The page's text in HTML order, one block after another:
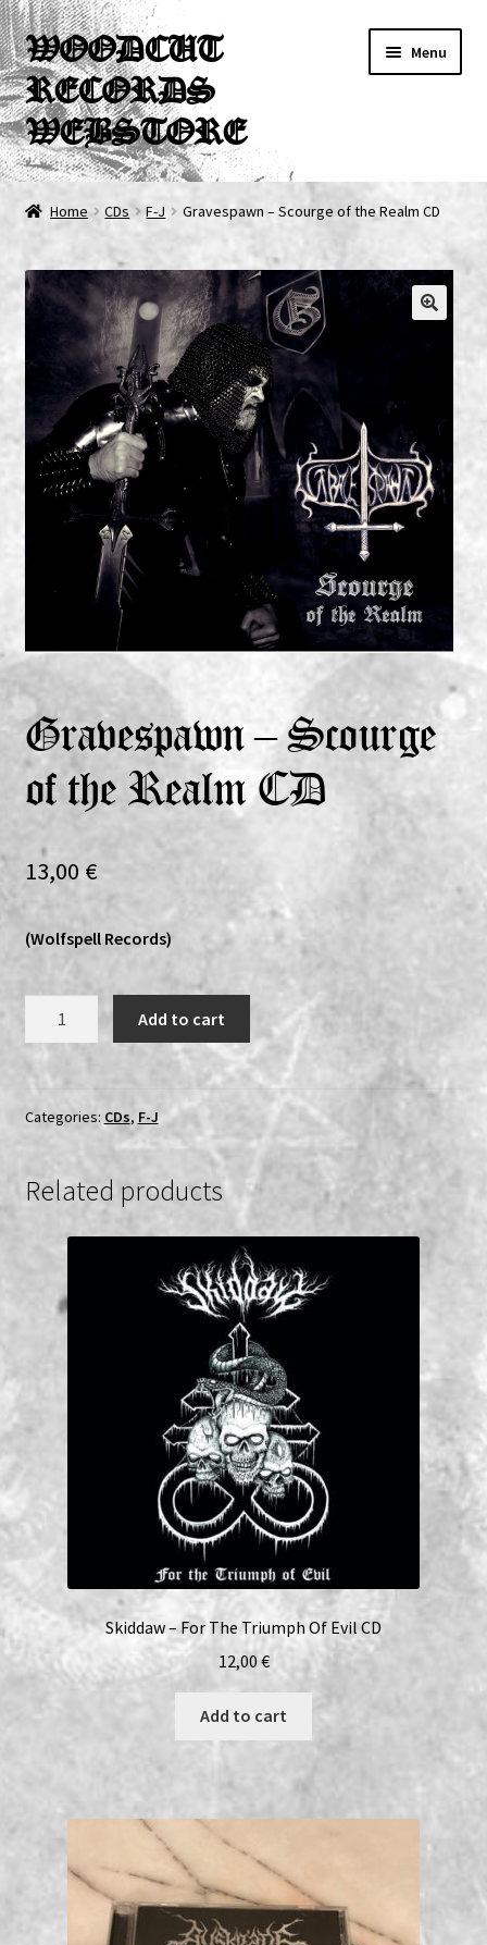
Skip
to
navigation
Skip
to
content
WOODCUT
RECORDS
WEBSTORE
Menu
News
New Arrivals
Special Offers
Releases
CDs
Vinyls
Home CDs F-J Gravespawn – Scourge of the Realm CD
Gravespawn – Scourge
of the Realm CD
13,00 €
(Wolfspell Records)
Scourge
of
the
quantity
Add to cart
Categories: CDs, F-J
Related products
Skiddaw – For The Triumph Of Evil CD
12,00 €
Add to cart